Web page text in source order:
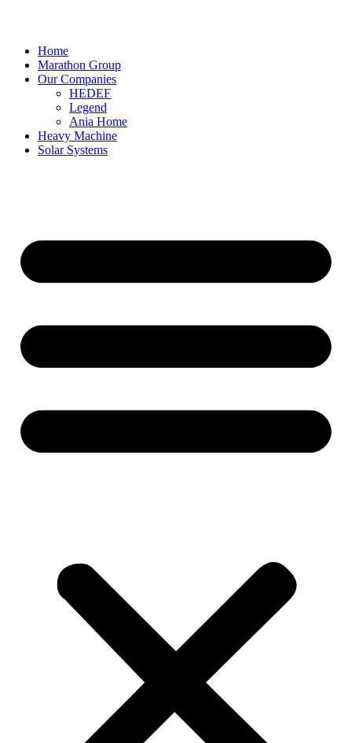
Home
Marathon Group
Our Companies
HEDEF
Legend
Ania Home
Heavy Machine
Solar Systems